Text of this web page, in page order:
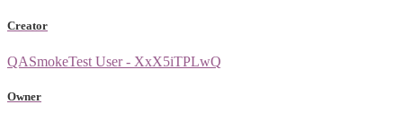
Creator
QASmokeTest User - XxX5iTPLwQ
Owner